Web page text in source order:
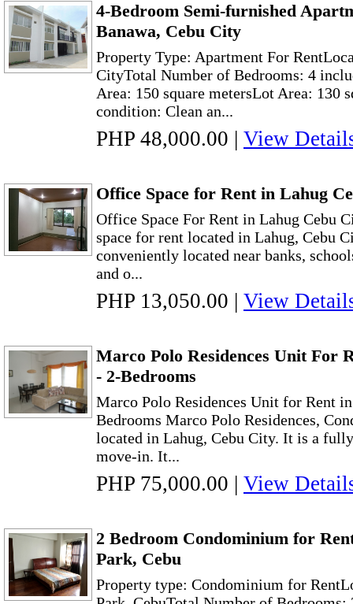
4-Bedroom Semi-furnished
Banawa, Cebu City
Property Type: Apartment For
CityTotal Number of Bedrooms: 4
Area: 150 square metersLot Area: 130
condition: Clean an...
PHP 48,000.00 | View
Office Space for Rent in Lahug
Office Space For Rent in Lahug Cebu
space for rent located in Lahug, Cebu
conveniently located near banks,
and o...
PHP 13,050.00 | View
Marco Polo Residences Unit For
- 2-Bedrooms
Marco Polo Residences Unit for Rent
Bedrooms Marco Polo Residences,
located in Lahug, Cebu City. It is a
move-in. It...
PHP 75,000.00 | View
2 Bedroom Condominium for
Park, Cebu
Property type: Condominium for